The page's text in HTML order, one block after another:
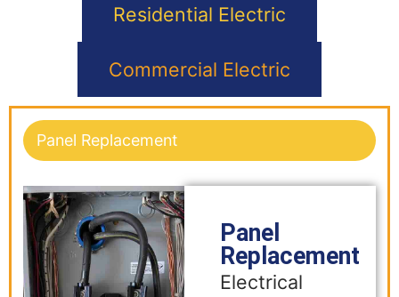
Residential Electric
Commercial Electric
Panel Replacement
Panel
Replacement
Electrical